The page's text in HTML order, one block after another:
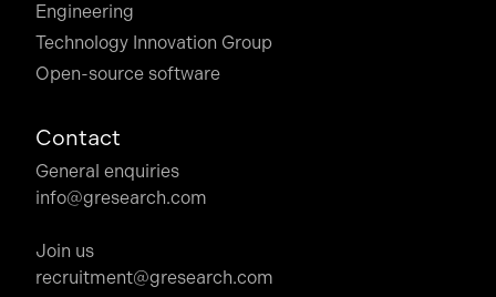
Engineering
Technology Innovation Group
Open-source software
Contact
General enquiries
info@gresearch.com
Join us
recruitment@gresearch.com